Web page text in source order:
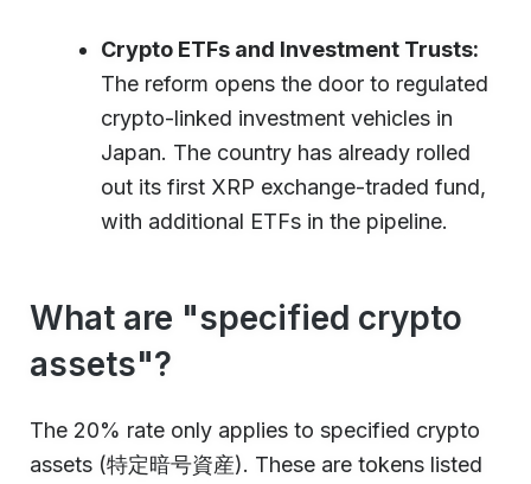
Crypto ETFs and Investment Trusts:
The reform opens the door to regulated
crypto-linked investment vehicles in
Japan. The country has already rolled
out its first XRP exchange-traded fund,
with additional ETFs in the pipeline.
What are "specified crypto
assets"?
The 20% rate only applies to specified crypto
assets (特定暗号資産). These are tokens listed